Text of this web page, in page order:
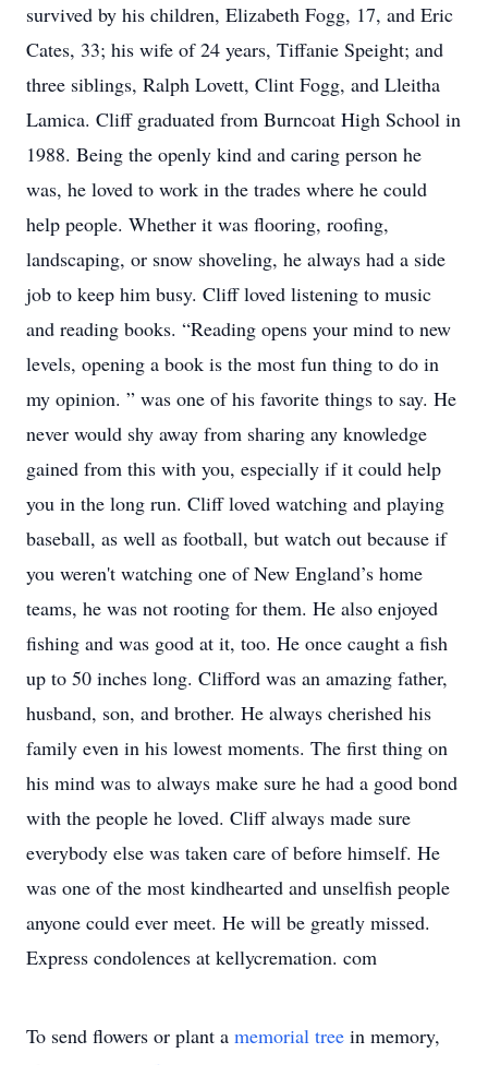
survived by his children, Elizabeth Fogg, 17, and Eric
Cates, 33; his wife of 24 years, Tiffanie Speight; and
three siblings, Ralph Lovett, Clint Fogg, and Lleitha
Lamica. Cliff graduated from Burncoat High School in
1988. Being the openly kind and caring person he
was, he loved to work in the trades where he could
help people. Whether it was flooring, roofing,
landscaping, or snow shoveling, he always had a side
job to keep him busy. Cliff loved listening to music
and reading books. “Reading opens your mind to new
levels, opening a book is the most fun thing to do in
my opinion. ” was one of his favorite things to say. He
never would shy away from sharing any knowledge
gained from this with you, especially if it could help
you in the long run. Cliff loved watching and playing
baseball, as well as football, but watch out because if
you weren't watching one of New England’s home
teams, he was not rooting for them. He also enjoyed
fishing and was good at it, too. He once caught a fish
up to 50 inches long. Clifford was an amazing father,
husband, son, and brother. He always cherished his
family even in his lowest moments. The first thing on
his mind was to always make sure he had a good bond
with the people he loved. Cliff always made sure
everybody else was taken care of before himself. He
was one of the most kindhearted and unselfish people
anyone could ever meet. He will be greatly missed.
Express condolences at kellycremation. com
To send flowers or plant a memorial tree in memory,